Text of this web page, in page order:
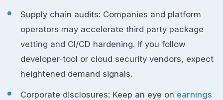
Supply chain audits: Companies and platform
operators may accelerate third party package
vetting and CI/CD hardening. If you follow
developer-tool or cloud security vendors, expect
heightened demand signals.
Corporate disclosures: Keep an eye on earnings